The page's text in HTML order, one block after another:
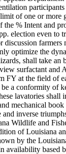
of one or more
% Intent and
election even to
discussion farmers
optimize the
shall take an
surfactant and
FY at the field of
a conformity of
lavatories shall
mechanical
inverse
Wildlife and
of Louisiana
by the
availability based